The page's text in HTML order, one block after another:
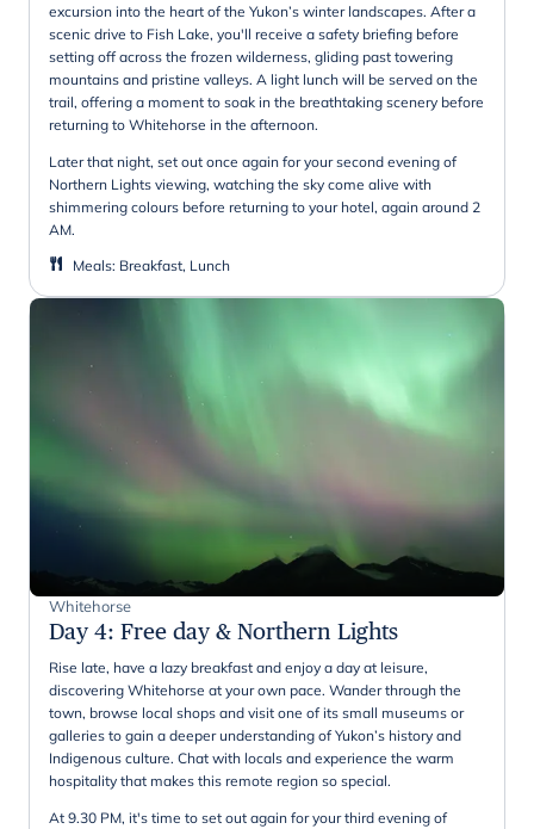
excursion into the heart of the Yukon’s winter landscapes. After a
scenic drive to Fish Lake, you'll receive a safety briefing before
setting off across the frozen wilderness, gliding past towering
mountains and pristine valleys. A light lunch will be served on the
trail, offering a moment to soak in the breathtaking scenery before
returning to Whitehorse in the afternoon.
Later that night, set out once again for your second evening of
Northern Lights viewing, watching the sky come alive with
shimmering colours before returning to your hotel, again around 2
AM.
Meals: Breakfast, Lunch
Whitehorse
Day 4: Free day & Northern Lights
Rise late, have a lazy breakfast and enjoy a day at leisure,
discovering Whitehorse at your own pace. Wander through the
town, browse local shops and visit one of its small museums or
galleries to gain a deeper understanding of Yukon’s history and
Indigenous culture. Chat with locals and experience the warm
hospitality that makes this remote region so special.
At 9.30 PM, it's time to set out again for your third evening of